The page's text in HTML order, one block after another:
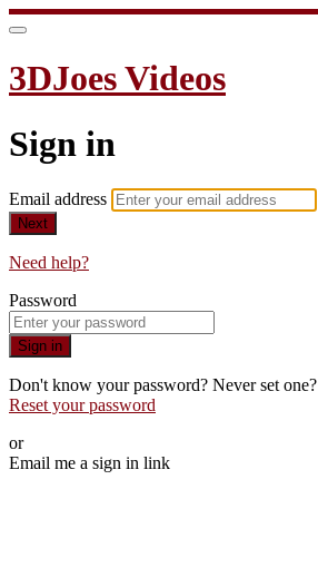
3DJoes Videos
Sign in
Email address
Next
Need help?
Password
Sign in
Don't know your password? Never set one?
Reset your password
or
Email me a sign in link